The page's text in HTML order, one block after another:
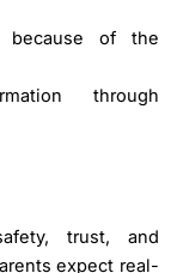
because of the
through
trust, and
expect real-